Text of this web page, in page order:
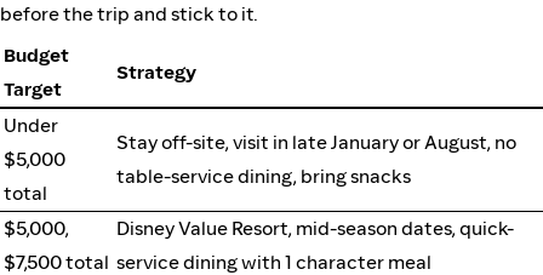
before the trip and stick to it.
Budget
Target
Strategy
Under
$5,000
total
Stay off-site, visit in late January or August, no
table-service dining, bring snacks
$5,000,
$7,500 total
Disney Value Resort, mid-season dates, quick-
service dining with 1 character meal